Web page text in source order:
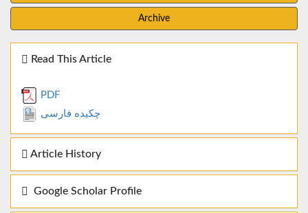
Archive
Read This Article
PDF
چکیده فارسی
Article History
Google Scholar Profile